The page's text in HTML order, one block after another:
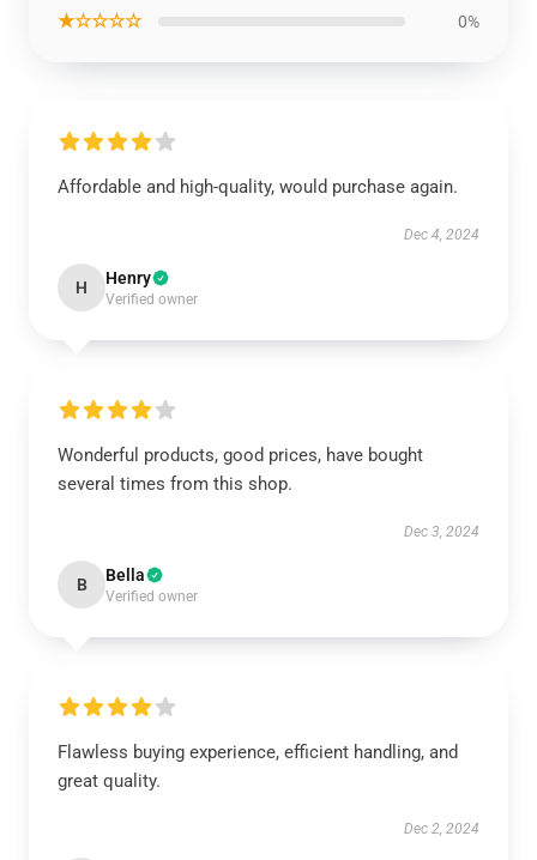
★☆☆☆☆ 0%
Affordable and high-quality, would purchase again.
Dec 4, 2024
H Henry
Verified owner
Wonderful products, good prices, have bought
several times from this shop.
Dec 3, 2024
B Bella
Verified owner
Flawless buying experience, efficient handling, and
great quality.
Dec 2, 2024